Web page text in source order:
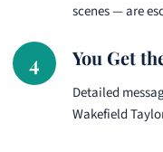
scenes — are
4 You Get
Detailed
Wakefield